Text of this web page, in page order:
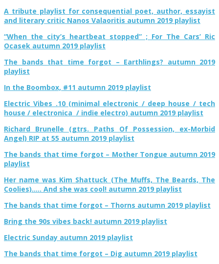
A tribute playlist for consequential poet, author, essayist
and literary critic Nanos Valaoritis autumn 2019 playlist
“When the city’s heartbeat stopped” ; For The Cars’ Ric
Ocasek autumn 2019 playlist
The bands that time forgot – Earthlings? autumn 2019
playlist
In the Boombox, #11 autumn 2019 playlist
Electric Vibes .10 (minimal electronic / deep house / tech
house / electronica / indie electro) autumn 2019 playlist
Richard Brunelle (gtrs. Paths Of Possession, ex-Morbid
Angel) RIP at 55 autumn 2019 playlist
The bands that time forgot – Mother Tongue autumn 2019
playlist
Her name was Kim Shattuck (The Muffs, The Beards, The
Coolies)….. And she was cool! autumn 2019 playlist
The bands that time forgot – Thorns autumn 2019 playlist
Bring the 90s vibes back! autumn 2019 playlist
Electric Sunday autumn 2019 playlist
The bands that time forgot – Dig autumn 2019 playlist